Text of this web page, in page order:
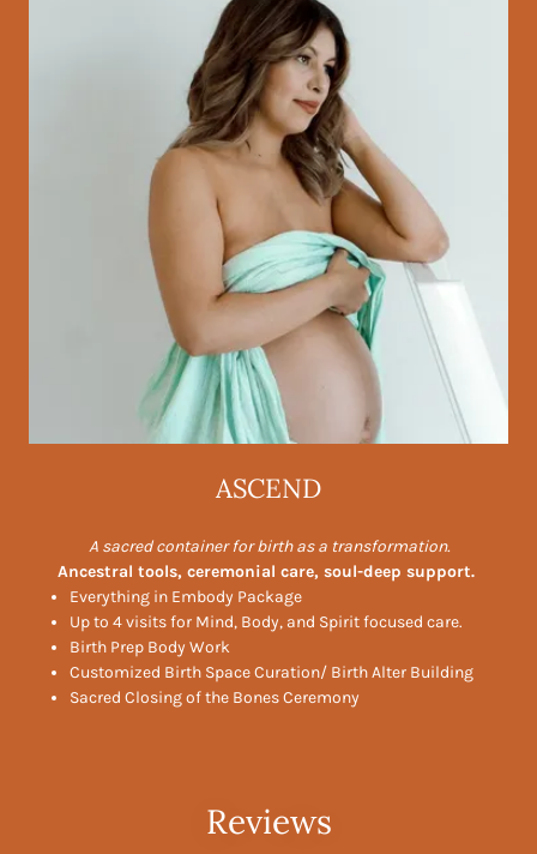
ASCEND
A sacred container for birth as a transformation.
Ancestral tools, ceremonial care, soul-deep support.
Everything in Embody Package
Up to 4 visits for Mind, Body, and Spirit focused care.
Birth Prep Body Work
Customized Birth Space Curation/ Birth Alter Building
Sacred Closing of the Bones Ceremony
Reviews